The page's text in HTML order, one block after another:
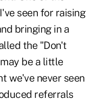
seen for raising
bringing in a
the "Don't
be a little
we've never seen
referrals